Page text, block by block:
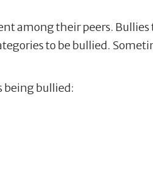
among their peers.
to be bullied.
being bullied: